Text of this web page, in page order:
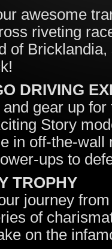
awesome
riveting
of
DRIVING
gear up
Story
in off-the-
ups to
TROPHY
journey
of
on the